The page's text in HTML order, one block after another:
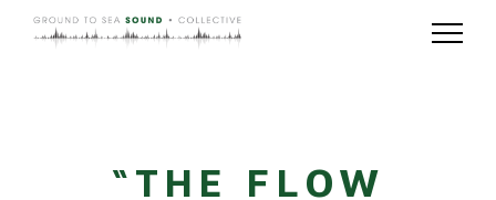
“THE FLOW